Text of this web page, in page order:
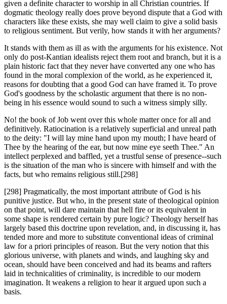
given a definite character to worship in all Christian countries. If
dogmatic theology really does prove beyond dispute that a God with
characters like these exists, she may well claim to give a solid basis
to religious sentiment. But verily, how stands it with her arguments?
It stands with them as ill as with the arguments for his existence. Not
only do post-Kantian idealists reject them root and branch, but it is a
plain historic fact that they never have converted any one who has
found in the moral complexion of the world, as he experienced it,
reasons for doubting that a good God can have framed it. To prove
God's goodness by the scholastic argument that there is no non-
being in his essence would sound to such a witness simply silly.
No! the book of Job went over this whole matter once for all and
definitively. Ratiocination is a relatively superficial and unreal path
to the deity: "I will lay mine hand upon my mouth; I have heard of
Thee by the hearing of the ear, but now mine eye seeth Thee." An
intellect perplexed and baffled, yet a trustful sense of presence--such
is the situation of the man who is sincere with himself and with the
facts, but who remains religious still.[298]
[298] Pragmatically, the most important attribute of God is his
punitive justice. But who, in the present state of theological opinion
on that point, will dare maintain that hell fire or its equivalent in
some shape is rendered certain by pure logic? Theology herself has
largely based this doctrine upon revelation, and, in discussing it, has
tended more and more to substitute conventional ideas of criminal
law for a priori principles of reason. But the very notion that this
glorious universe, with planets and winds, and laughing sky and
ocean, should have been conceived and had its beams and rafters
laid in technicalities of criminality, is incredible to our modern
imagination. It weakens a religion to hear it argued upon such a
basis.